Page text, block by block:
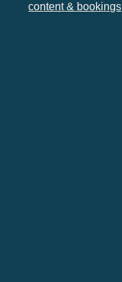
content & bookings